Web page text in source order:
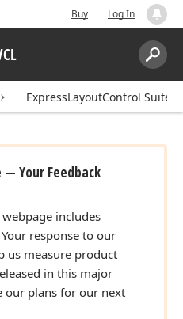
Buy Log In
Search:
ExpressLayoutControl Suite
— Your Feedback
webpage includes
response to our
us measure product
in this major
our plans for our next